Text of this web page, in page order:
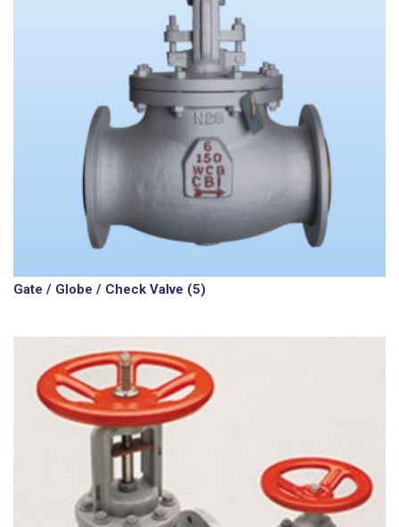
Gate / Globe / Check Valve (5)